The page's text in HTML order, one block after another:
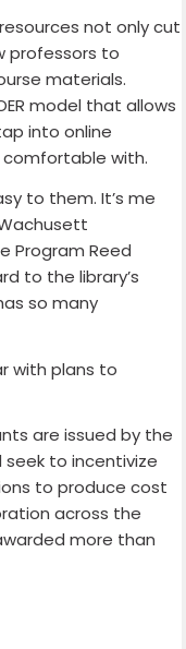
not only cut
professors to
materials.
model that allows
into online
with.
to them. It’s me
Program Reed
to the library’s
so many
with plans to
are issued by the
to incentivize
to produce cost
across the
more than